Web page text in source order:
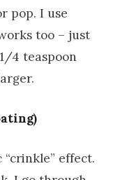
pop. I use
too – just
4 teaspoon
effect.